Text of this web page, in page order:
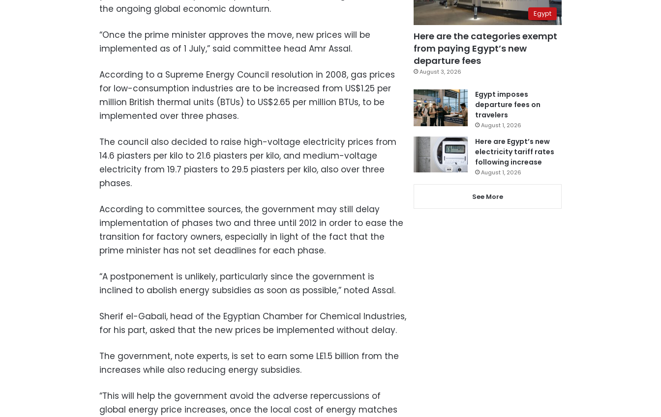
the ongoing global economic downturn.
“Once the prime minister approves the move, new prices will be
implemented as of 1 July,” said committee head Amr Assal.
According to a Supreme Energy Council resolution in 2008, gas prices
for low-consumption industries are to be increased from US$1.25 per
million British thermal units (BTUs) to US$2.65 per million BTUs, to be
implemented over three phases.
The council also decided to raise high-voltage electricity prices from
14.6 piasters per kilo to 21.6 piasters per kilo, and medium-voltage
electricity from 19.7 piasters to 29.5 piasters per kilo, also over three
phases.
According to committee sources, the government may still delay
implementation of phases two and three until 2012 in order to ease the
transition for factory owners, especially in light of the fact that the
prime minister has not set deadlines for each phase.
“A postponement is unlikely, particularly since the government is
inclined to abolish energy subsidies as soon as possible,” noted Assal.
Sherif el-Gabali, head of the Egyptian Chamber for Chemical Industries,
for his part, asked that the new prices be implemented without delay.
The government, note experts, is set to earn some LE1.5 billion from the
increases while also reducing energy subsidies.
“This will help the government avoid the adverse repercussions of
global energy price increases, once the local cost of energy matches
Egypt
Here are the categories exempt
from paying Egypt’s new
departure fees
August 3, 2026
Egypt imposes
departure fees on
travelers
August 1, 2026
Here are Egypt’s new
electricity tariff rates
following increase
August 1, 2026
See More